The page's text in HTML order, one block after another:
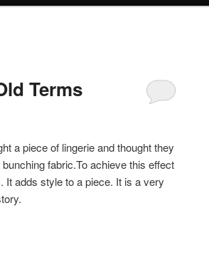
Terms
a piece of lingerie and thought they
fabric.To achieve this effect
adds style to a piece. It is a very